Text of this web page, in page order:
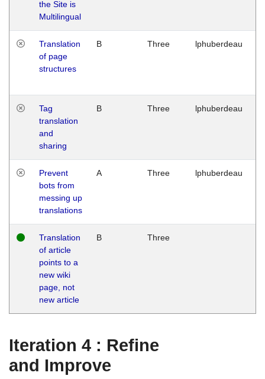
the Site is
Multilingual
Translation
of page
structures
B Three lphuberdeau
Tag
translation
and
sharing
B Three lphuberdeau
Prevent
bots from
messing up
translations
A Three lphuberdeau
Translation
of article
points to a
new wiki
page, not
new article
B Three
Iteration 4 : Refine
and Improve